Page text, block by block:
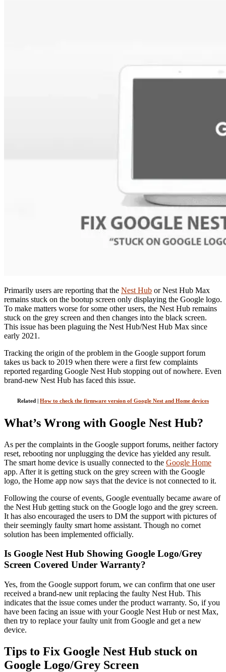
Primarily users are reporting that the Nest Hub or Nest Hub Max
remains stuck on the bootup screen only displaying the Google logo.
To make matters worse for some other users, the Nest Hub remains
stuck on the grey screen and then changes into the black screen.
This issue has been plaguing the Nest Hub/Nest Hub Max since
early 2021.
Tracking the origin of the problem in the Google support forum
takes us back to 2019 when there were a first few complaints
reported regarding Google Nest Hub stopping out of nowhere. Even
brand-new Nest Hub has faced this issue.
Related | How to check the firmware version of Google Nest and Home devices
What’s Wrong with Google Nest Hub?
As per the complaints in the Google support forums, neither factory
reset, rebooting nor unplugging the device has yielded any result.
The smart home device is usually connected to the Google Home
app. After it is getting stuck on the grey screen with the Google
logo, the Home app now says that the device is not connected to it.
Following the course of events, Google eventually became aware of
the Nest Hub getting stuck on the Google logo and the grey screen.
It has also encouraged the users to DM the support with pictures of
their seemingly faulty smart home assistant. Though no cornet
solution has been implemented officially.
Is Google Nest Hub Showing Google Logo/Grey
Screen Covered Under Warranty?
Yes, from the Google support forum, we can confirm that one user
received a brand-new unit replacing the faulty Nest Hub. This
indicates that the issue comes under the product warranty. So, if you
have been facing an issue with your Google Nest Hub or nest Max,
then try to replace your faulty unit from Google and get a new
device.
Tips to Fix Google Nest Hub stuck on
Google Logo/Grey Screen